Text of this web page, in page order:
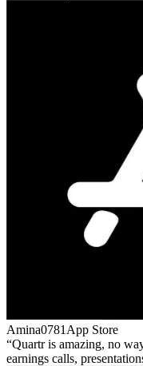
Amina0781 App Store
Quartr is amazing, no
earnings calls,